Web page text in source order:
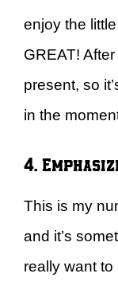
enjoy the
GREAT!
present, so
in the
4.
This is my
and it’s
really want